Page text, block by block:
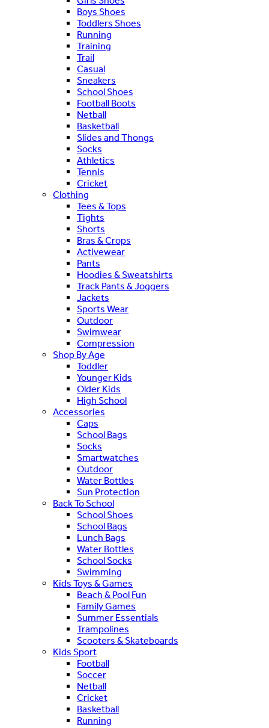
Boys Shoes
Toddlers Shoes
Running
Training
Trail
Casual
Sneakers
School Shoes
Football Boots
Netball
Basketball
Slides and Thongs
Socks
Athletics
Tennis
Cricket
Clothing
Tees & Tops
Tights
Shorts
Bras & Crops
Activewear
Pants
Hoodies & Sweatshirts
Track Pants & Joggers
Jackets
Sports Wear
Outdoor
Swimwear
Compression
Shop By Age
Toddler
Younger Kids
Older Kids
High School
Accessories
Caps
School Bags
Socks
Smartwatches
Outdoor
Water Bottles
Sun Protection
Back To School
School Shoes
School Bags
Lunch Bags
Water Bottles
School Socks
Swimming
Kids Toys & Games
Beach & Pool Fun
Family Games
Summer Essentials
Trampolines
Scooters & Skateboards
Kids Sport
Football
Soccer
Netball
Cricket
Basketball
Running